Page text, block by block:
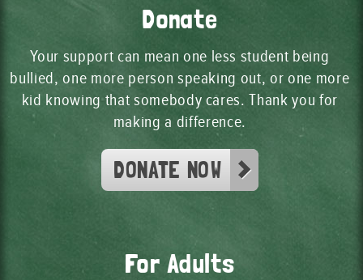
Donate
Your support can mean one less student being
bullied, one more person speaking out, or one more
kid knowing that somebody cares. Thank you for
making a difference.
DONATE NOW
For Adults